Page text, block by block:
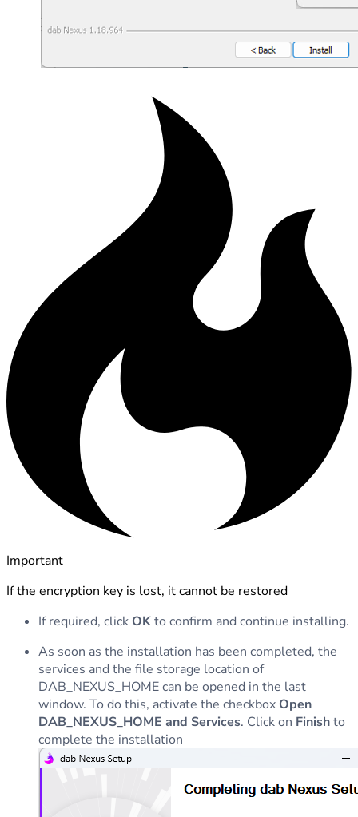
Important
If the encryption key is lost, it cannot be restored
If required, click OKto confirm and continue installing.
As soon as the installation has been completed, the
services and the file storage location of
DAB_NEXUS_HOME can be opened in the last
window. To do this, activate the checkbox Open
DAB_NEXUS_HOME and Services. Click on Finishto
complete the installation